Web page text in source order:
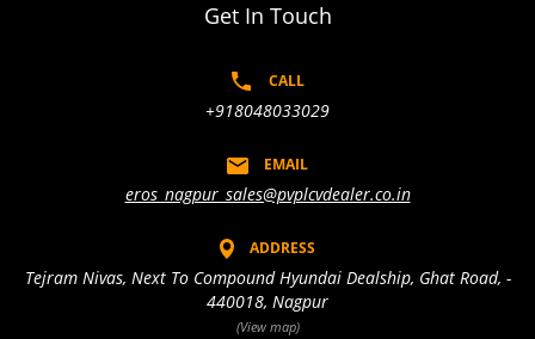
Get In Touch
CALL
+918048033029
EMAIL
eros_nagpur_sales@pvplcvdealer.co.in
ADDRESS
Tejram Nivas, Next To Compound Hyundai Dealship, Ghat Road, -
440018, Nagpur
(View map)